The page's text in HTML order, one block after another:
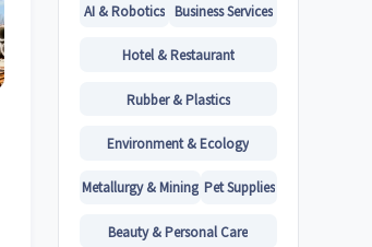
AI & Robotics Business Services
Hotel & Restaurant
Rubber & Plastics
Environment & Ecology
Metallurgy & Mining Pet Supplies
Beauty & Personal Care